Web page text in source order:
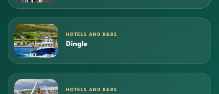
HOTELS AND B&BS
Dingle
HOTELS AND B&BS